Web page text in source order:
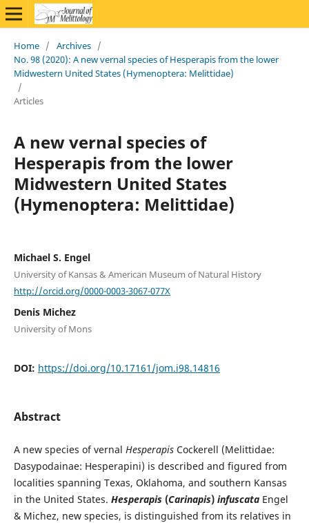
Home / Archives /
No. 98 (2020): A new vernal species of Hesperapis from the lower
Midwestern United States (Hymenoptera: Melittidae)
/
Articles
A new vernal species of
Hesperapis from the lower
Midwestern United States
(Hymenoptera: Melittidae)
Michael S. Engel
University of Kansas & American Museum of Natural History
http://orcid.org/0000-0003-3067-077X
Denis Michez
University of Mons
DOI: https://doi.org/10.17161/jom.i98.14816
Abstract
A new species of vernal HesperapisCockerell (Melittidae:
Dasypodainae: Hesperapini) is described and figured from
localities spanning Texas, Oklahoma, and southern Kansas
in the United States. Hesperapis(Carinapis) infuscataEngel
& Michez, new species, is distinguished from its relatives in